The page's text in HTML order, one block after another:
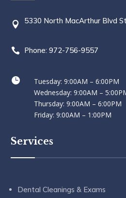
 5330 North MacArthur Blvd
 Phone: 972-756-9557

Tuesday: 9:00AM – 6:00PM
Wednesday: 9:00AM –
Thursday: 9:00AM – 6:00PM
Friday: 9:00AM – 1:00PM
Services
Dental Cleanings & Exams